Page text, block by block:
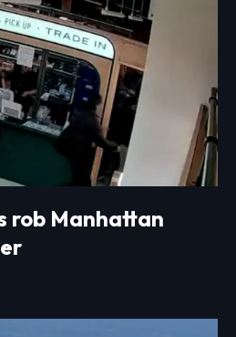
rob Manhattan